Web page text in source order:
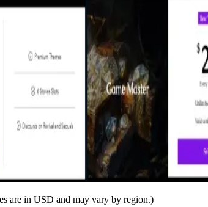
are in USD and may vary by region.)